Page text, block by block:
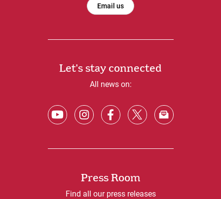
Email us
Let's stay connected
All news on:
Press Room
Find all our press releases